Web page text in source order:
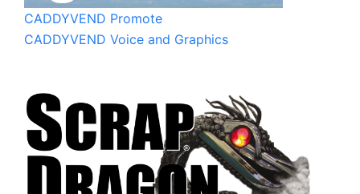
CADDYVEND Promote
CADDYVEND Voice and Graphics